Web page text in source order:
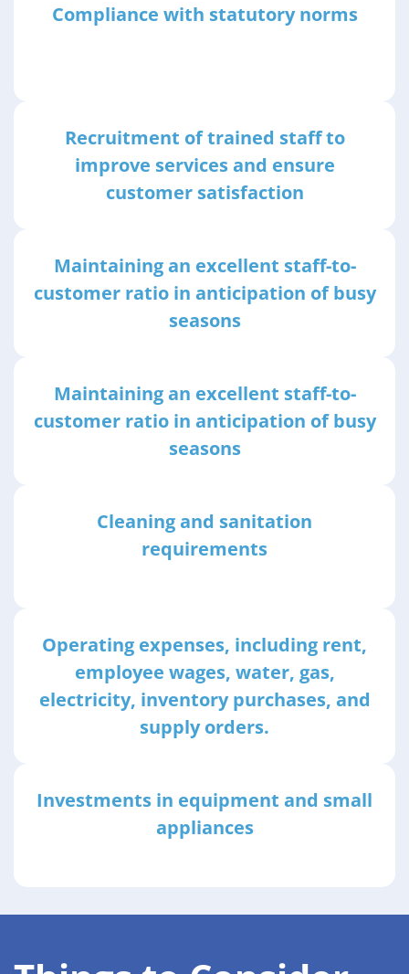
Compliance with statutory norms
Recruitment of trained staff to
improve services and ensure
customer satisfaction
Maintaining an excellent staff-to-
customer ratio in anticipation of busy
seasons
Maintaining an excellent staff-to-
customer ratio in anticipation of busy
seasons
Cleaning and sanitation
requirements
Operating expenses, including rent,
employee wages, water, gas,
electricity, inventory purchases, and
supply orders.
Investments in equipment and small
appliances